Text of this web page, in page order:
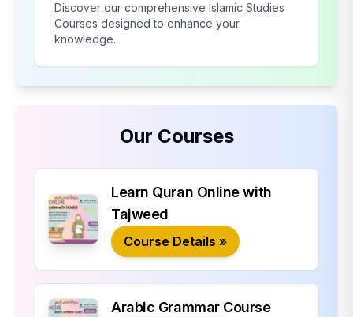
Discover our comprehensive Islamic Studies
Courses designed to enhance your
knowledge.
Our Courses
Learn Quran Online with
Tajweed
Course Details »
Arabic Grammar Course